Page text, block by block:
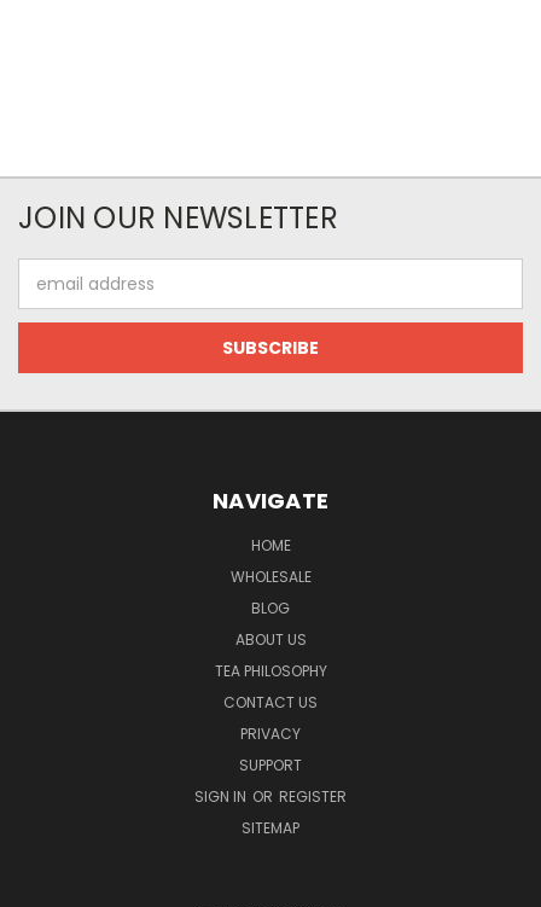
JOIN OUR NEWSLETTER
Address
NAVIGATE
HOME
WHOLESALE
BLOG
ABOUT US
TEA PHILOSOPHY
CONTACT US
PRIVACY
SUPPORT
SIGN IN OR REGISTER
SITEMAP